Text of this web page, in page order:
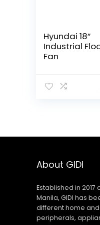
Hyundai 18”
Industrial
Fan
About GIDI
Established in
Manila, GIDI has
different home
peripherals,